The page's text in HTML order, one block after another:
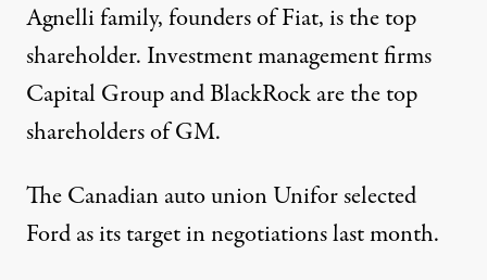
Agnelli family, founders of Fiat, is the top
shareholder. Investment management firms
Capital Group and BlackRock are the top
shareholders of GM.
The Canadian auto union Uniforselected
Ford as its target in negotiations last month.